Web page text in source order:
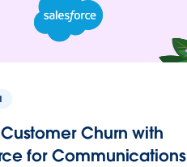
Churn with
for Communications